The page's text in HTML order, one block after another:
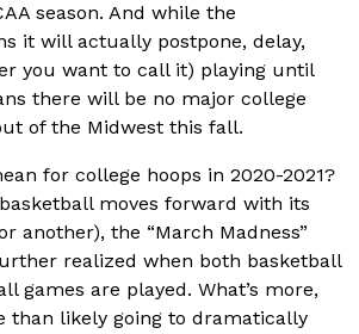
season. And while the
it will actually postpone, delay,
you want to call it) playing until
there will be no major college
of the Midwest this fall.
for college hoops in 2020-2021?
moves forward with its
another), the “March Madness”
realized when both basketball
games are played. What’s more,
than likely going to dramatically